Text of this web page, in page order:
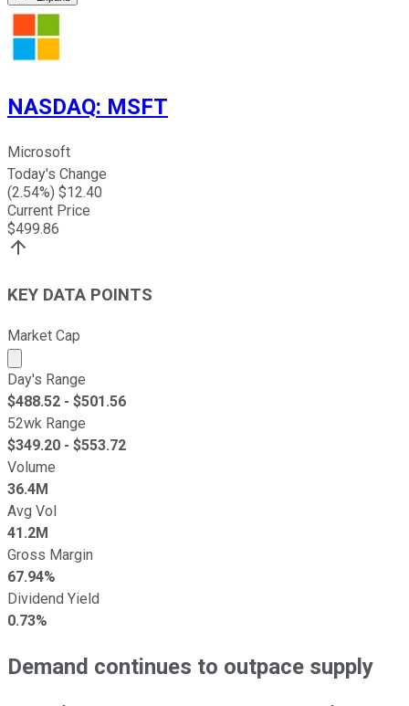
NASDAQ: MSFT
Microsoft
Today's Change
(2.54%) $12.40
Current Price
$499.86
KEY DATA POINTS
Market Cap
Market cap calculated using publicly traded shares
Day's Range
$488.52 - $501.56
52wk Range
$349.20 - $553.72
Volume
36.4M
Avg Vol
41.2M
Gross Margin
67.94%
Dividend Yield
0.73%
Demand continues to outpace supply